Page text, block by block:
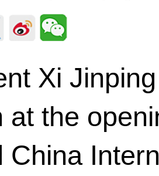
Xi
at the
China